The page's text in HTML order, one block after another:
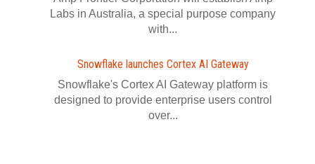
Labs in Australia, a special purpose company
with...
Snowflake launches Cortex AI Gateway
Snowflake's Cortex AI Gateway platform is
designed to provide enterprise users control
over...